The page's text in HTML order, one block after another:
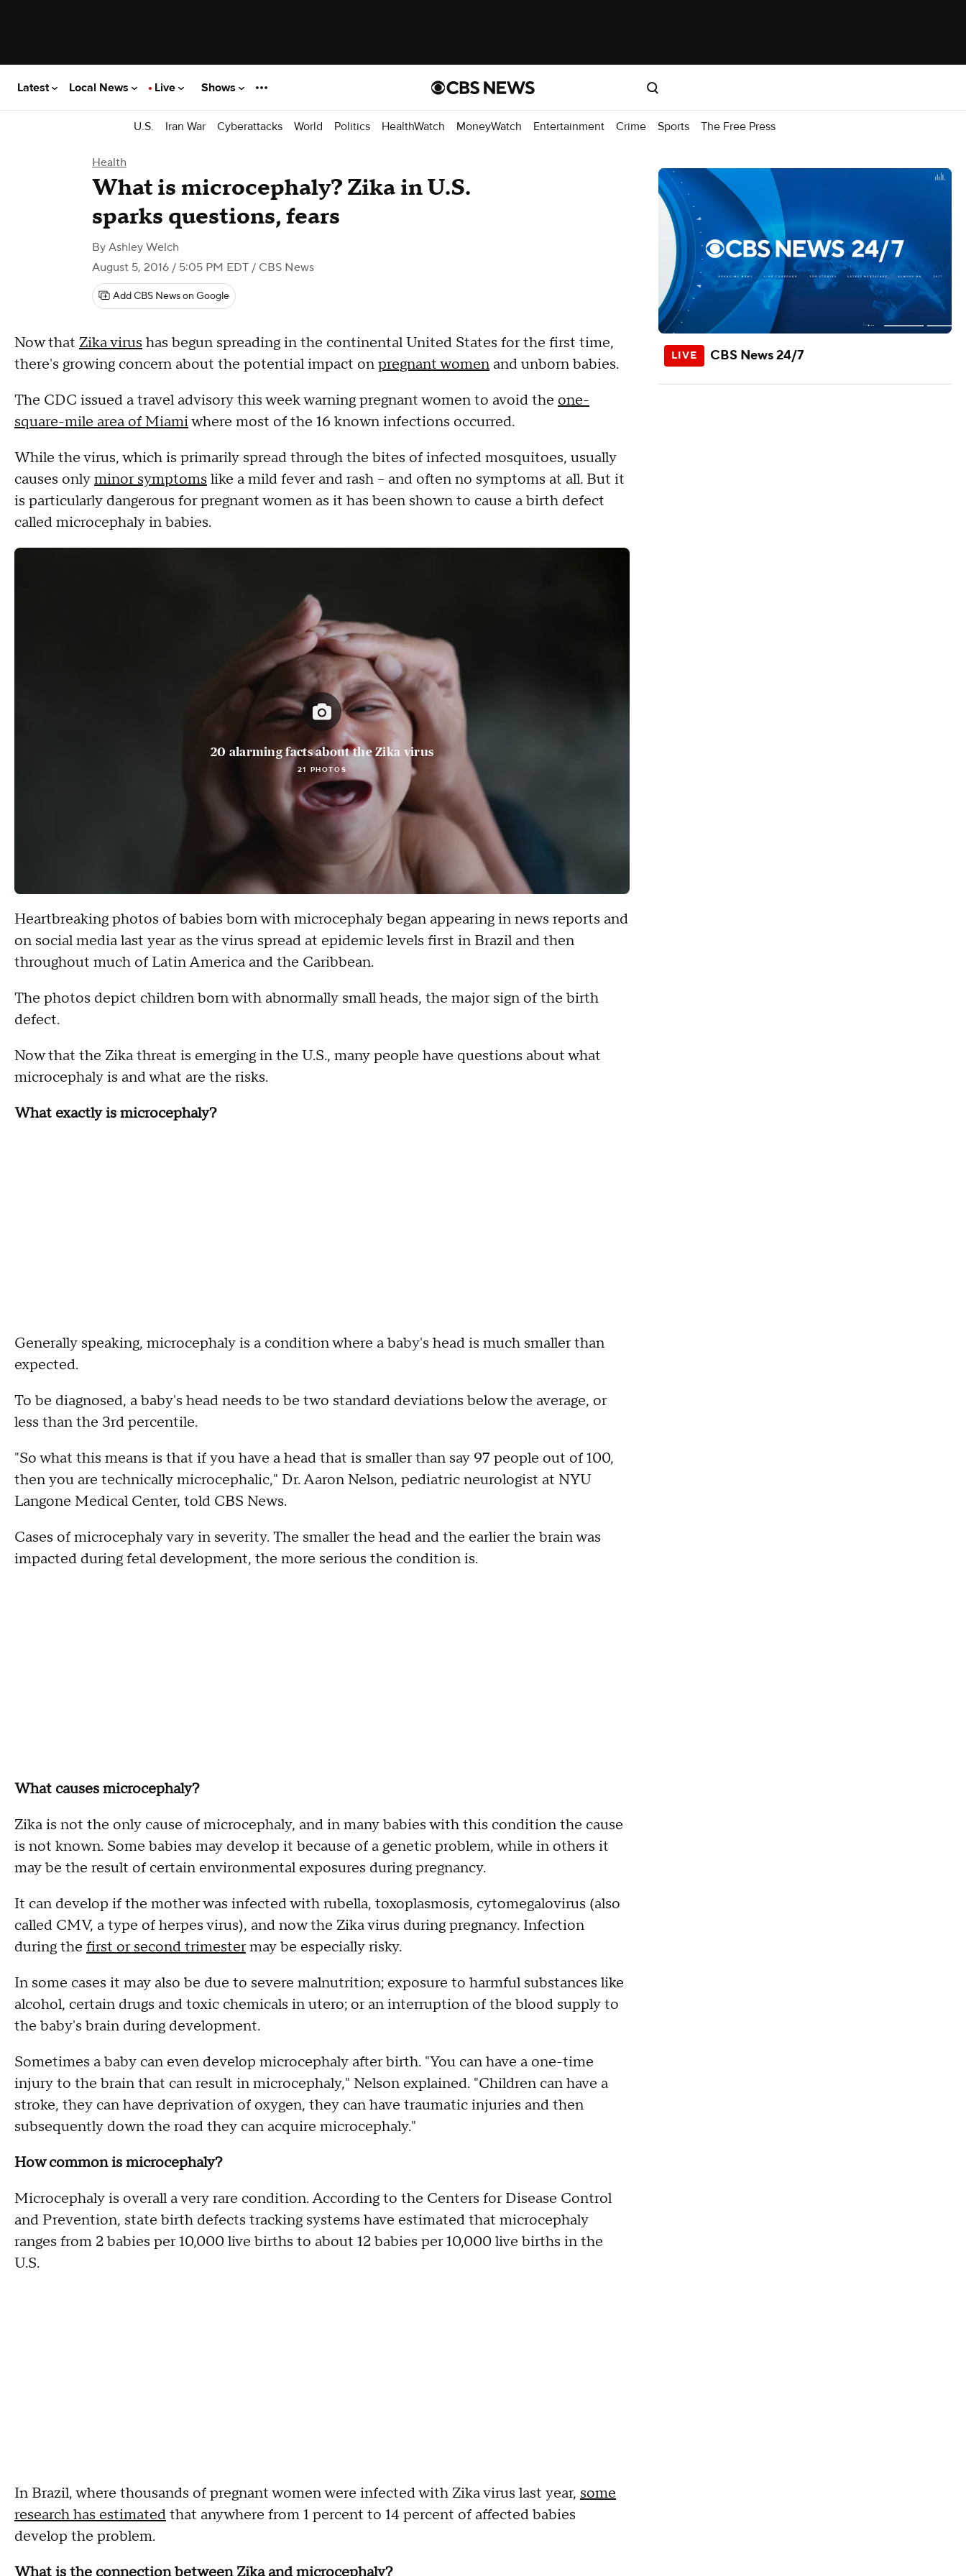
Latest Local News Live Shows
U.S. Iran War Cyberattacks World Politics HealthWatch MoneyWatch Entertainment Crime Sports The Free Press
Health
What is microcephaly? Zika in U.S.
sparks questions, fears
By Ashley Welch
August 5, 2016 / 5:05 PM EDT / CBS News
Add CBS News on Google
Now that Zika virus has begun spreading in the continental United States for the first time,
there's growing concern about the potential impact onpregnant women and unborn babies.
The CDC issued a travel advisory this week warning pregnant women to avoid the one-
square-mile area of Miamiwhere most of the 16 known infections occurred.
While the virus, which is primarily spread through the bites of infected mosquitoes, usually
causes onlyminor symptoms like a mild fever and rash -- and often no symptoms at all. But it
is particularly dangerous for pregnant women as it has been shown to cause a birth defect
called microcephaly in babies.
20 alarming facts about the Zika virus
21 PHOTOS
Heartbreaking photos of babies born with microcephaly began appearing in news reports and
on social media last year as the virus spread at epidemic levels first in Brazil and then
throughout much of Latin America and the Caribbean.
The photos depict children born with abnormally small heads, the major sign of the birth
defect.
Now that the Zika threat is emerging in the U.S., many people have questions about what
microcephaly is and what are the risks.
What exactly is microcephaly?
Generally speaking, microcephaly is a condition where a baby's head is much smaller than
expected.
To be diagnosed, a baby's head needs to be two standard deviations below the average, or
less than the 3rd percentile.
"So what this means is that if you have a head that is smaller than say 97 people out of 100,
then you are technically microcephalic," Dr. Aaron Nelson, pediatric neurologist at NYU
Langone Medical Center, told CBS News.
Cases of microcephaly vary in severity. The smaller the head and the earlier the brain was
impacted during fetal development, the more serious the condition is.
What causes microcephaly?
Zika is not the only cause of microcephaly, and in many babies with this condition the cause
is not known. Some babies may develop it because of a genetic problem, while in others it
may be the result of certain environmental exposures during pregnancy.
It can develop if the mother was infected with rubella, toxoplasmosis, cytomegalovirus (also
called CMV, a type of herpes virus), and now the Zika virus during pregnancy. Infection
during the first or second trimestermay be especially risky.
In some cases it may also be due to severe malnutrition; exposure to harmful substances like
alcohol, certain drugs and toxic chemicals in utero; or an interruption of the blood supply to
the baby's brain during development.
Sometimes a baby can even develop microcephaly after birth. "You can have a one-time
injury to the brain that can result in microcephaly," Nelson explained. "Children can have a
stroke, they can have deprivation of oxygen, they can have traumatic injuries and then
subsequently down the road they can acquire microcephaly."
How common is microcephaly?
Microcephaly is overall a very rare condition. According to the Centers for Disease Control
and Prevention, state birth defects tracking systems have estimated that microcephaly
ranges from 2 babies per 10,000 live births to about 12 babies per 10,000 live births in the
U.S.
In Brazil, where thousands of pregnant women were infected with Zika virus last year, some
research has estimatedthat anywhere from 1 percent to 14 percent of affected babies
develop the problem.
What is the connection between Zika and microcephaly?
CBS News 24/7